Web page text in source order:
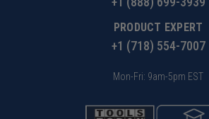
PRODUCT EXPERT
+1 (718) 554-7007
Mon-Fri: 9am-5pm EST